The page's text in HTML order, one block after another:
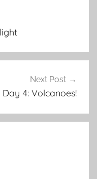
Next Post
Day 4: Volcanoes!